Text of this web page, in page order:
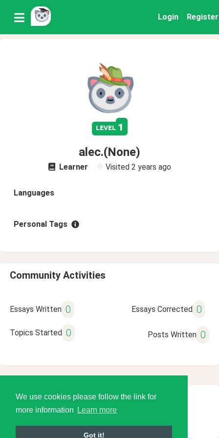
We use cookies please follow the link for
more information
Learn more
Got it!
Login Register
level 1
alec.(None)
Learner Visited 2 years ago
Languages
Personal Tags
Community Activities
Essays Written 0 Essays Corrected 0
Topics Started 0 Posts Written 0
© 2026 Language Tools LLC